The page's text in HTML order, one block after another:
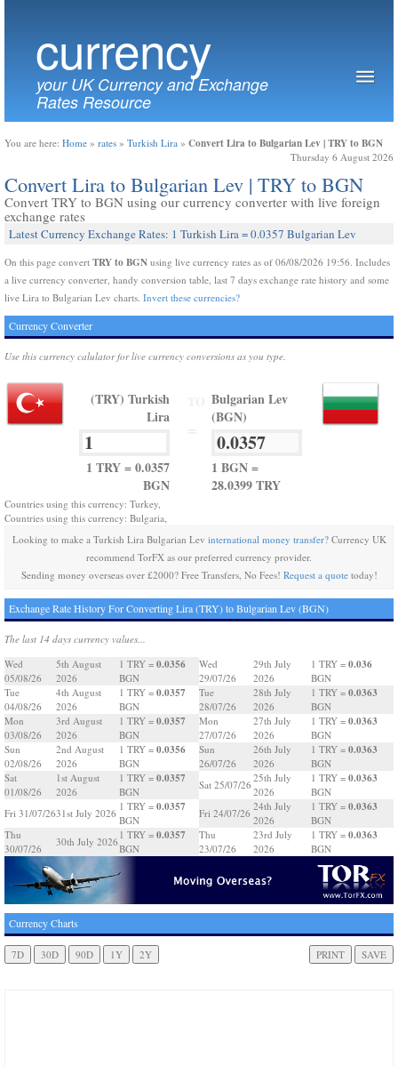
currency
your UK Currency and Exchange
Rates Resource
You are here: Home » rates » Turkish Lira » Convert Lira to Bulgarian Lev | TRY to BGN
Thursday 6 August 2026
Convert Lira to Bulgarian Lev | TRY to BGN
Convert TRY to BGN using our currency converter with live foreign
exchange rates
Latest Currency Exchange Rates: 1 Turkish Lira = 0.0357 Bulgarian Lev
On this page convert TRY to BGN using live currency rates as of 06/08/2026 19:56. Includes
a live currency converter, handy conversion table, last 7 days exchange rate history and some
live Lira to Bulgarian Lev charts. Invert these currencies?
Currency Converter
Use this currency calulator for live currency conversions as you type.
(TRY) Turkish
Lira
1 TRY = 0.0357
BGN
Bulgarian Lev
(BGN)
1 BGN =
28.0399 TRY
Countries using this currency: Turkey,
Countries using this currency: Bulgaria,
Looking to make a Turkish Lira Bulgarian Lev international money transfer? Currency UK
recommend TorFX as our preferred currency provider.
Sending money overseas over £2000? Free Transfers, No Fees! Request a quotetoday!
Exchange Rate History For Converting Lira (TRY) to Bulgarian Lev (BGN)
The last 14 days currency values...
Wed
05/08/26
5th August
2026
1 TRY = 0.0356
BGN
Tue
04/08/26
4th August
2026
1 TRY = 0.0357
BGN
Mon
03/08/26
3rd August
2026
1 TRY = 0.0357
BGN
Sun
02/08/26
2nd August
2026
1 TRY = 0.0356
BGN
Sat
01/08/26
1st August
2026
1 TRY = 0.0357
BGN
Fri 31/07/2631st July 2026
1 TRY = 0.0357
BGN
Thu
30/07/26
30th July 2026
1 TRY = 0.0357
BGN
Wed
29/07/26
29th July
2026
1 TRY = 0.036
BGN
Tue
28/07/26
28th July
2026
1 TRY = 0.0363
BGN
Mon
27/07/26
27th July
2026
1 TRY = 0.0363
BGN
Sun
26/07/26
26th July
2026
1 TRY = 0.0363
BGN
Sat 25/07/26
25th July
2026
1 TRY = 0.0363
BGN
Fri 24/07/26
24th July
2026
1 TRY = 0.0363
BGN
Thu
23/07/26
23rd July
2026
1 TRY = 0.0363
BGN
Currency Charts